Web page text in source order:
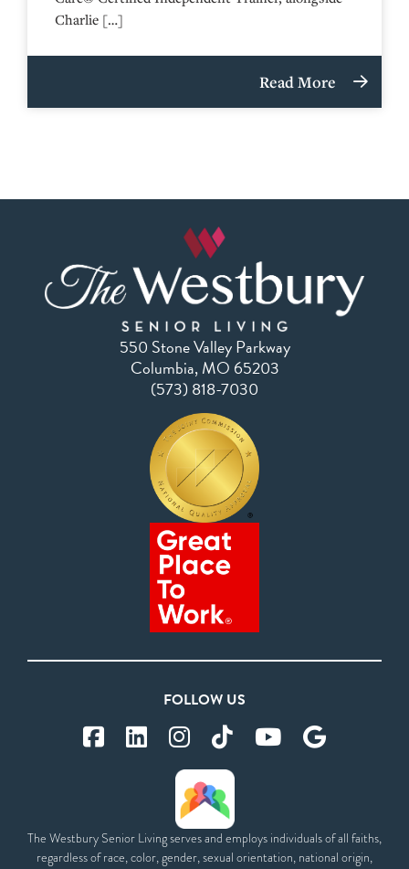
Charlie […]
Read More
550 Stone Valley Parkway
Columbia, MO 65203
(573) 818-7030
FOLLOW US
The Westbury Senior Living serves and employs individuals of all faiths,
regardless of race, color, gender, sexual orientation, national origin,